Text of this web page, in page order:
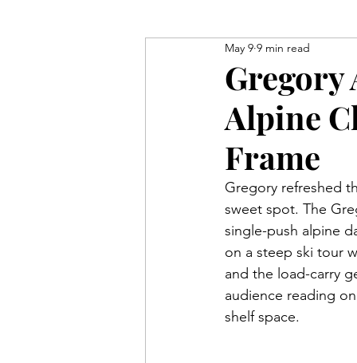
Gregory
Alpine
Frame
May 9 9 min read
Gregory refreshed
sweet spot. The
single-push alpine
on a steep ski tour
and the load-carry
audience reading
shelf space.